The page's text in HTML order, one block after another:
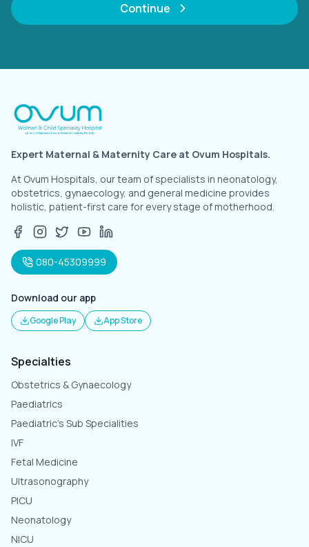
Continue
Expert Maternal & Maternity Care at Ovum Hospitals.
At Ovum Hospitals, our team of specialists in neonatology,
obstetrics, gynaecology, and general medicine provides
holistic, patient-first care for every stage of motherhood.
080-45309999
Download our app
Google Play App Store
Specialties
Obstetrics & Gynaecology
Paediatrics
Paediatric's Sub Specialities
IVF
Fetal Medicine
Ultrasonography
PICU
Neonatology
NICU